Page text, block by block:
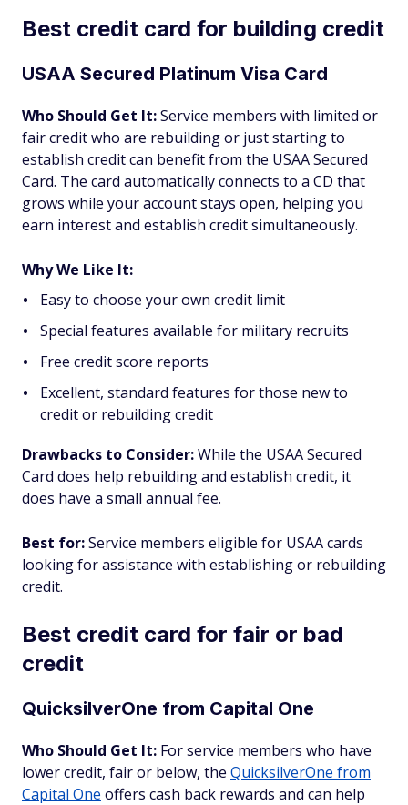
Best credit card for building credit
USAA Secured Platinum Visa Card
Who Should Get It:Service members with limited or
fair credit who are rebuilding or just starting to
establish credit can benefit from the USAA Secured
Card. The card automatically connects to a CD that
grows while your account stays open, helping you
earn interest and establish credit simultaneously.
Why We Like It:
Easy to choose your own credit limit
Special features available for military recruits
Free credit score reports
Excellent, standard features for those new to
credit or rebuilding credit
Drawbacks to Consider:While the USAA Secured
Card does help rebuilding and establish credit, it
does have a small annual fee.
Best for:Service members eligible for USAA cards
looking for assistance with establishing or rebuilding
credit.
Best credit card for fair or bad
credit
QuicksilverOne from Capital One
Who Should Get It: For service members who have
lower credit, fair or below, the QuicksilverOne from
Capital One offers cash back rewards and can help